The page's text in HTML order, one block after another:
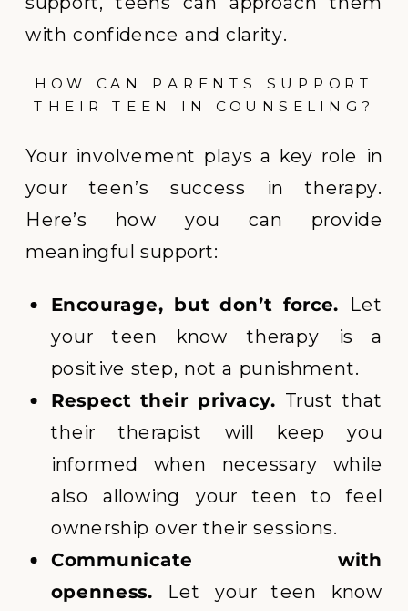
with confidence and clarity.
HOW CAN PARENTS SUPPORT
THEIR TEEN IN COUNSELING?
Your involvement plays a key role in
your teen’s success in therapy.
Here’s how you can provide
meaningful support:
Encourage, but don’t force. Let
your teen know therapy is a
positive step, not a punishment.
Respect their privacy. Trust that
their therapist will keep you
informed when necessary while
also allowing your teen to feel
ownership over their sessions.
Communicate with
openness. Let your teen know